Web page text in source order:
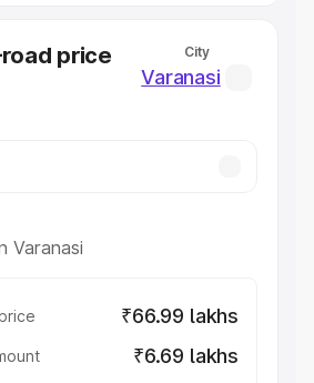
Best Hatchback Cars in India
price
City
Varanasi
Varanasi
₹66.99 lakhs
₹6.69 lakhs